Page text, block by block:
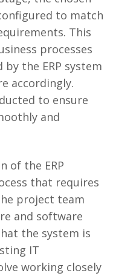
to match
This
processes
the ERP system
accordingly.
to ensure
and
of the ERP
that requires
project team
and software
the system is
IT
working closely